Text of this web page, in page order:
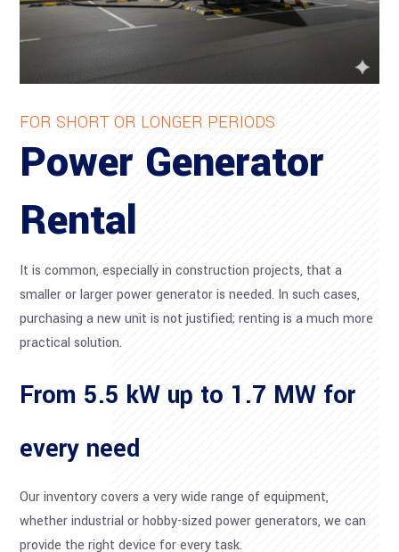
FOR SHORT OR LONGER PERIODS
Power Generator
Rental
It is common, especially in construction projects, that a
smaller or larger power generator is needed. In such cases,
purchasing a new unit is not justified; renting is a much more
practical solution.
From 5.5 kW up to 1.7 MW for
every need
Our inventory covers a very wide range of equipment,
whether industrial or hobby-sized power generators, we can
provide the right device for every task.